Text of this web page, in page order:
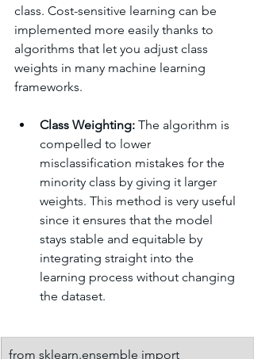
class. Cost-sensitive learning can be
implemented more easily thanks to
algorithms that let you adjust class
weights in many machine learning
frameworks.
Class Weighting: The algorithm is
compelled to lower
misclassification mistakes for the
minority class by giving it larger
weights. This method is very useful
since it ensures that the model
stays stable and equitable by
integrating straight into the
learning process without changing
the dataset.
from sklearn.ensemble import